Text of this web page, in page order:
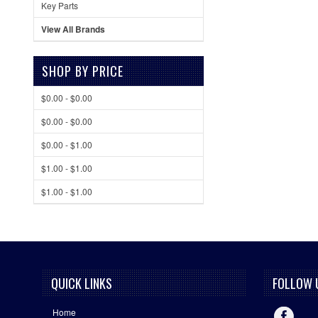
Key Parts
View All Brands
SHOP BY PRICE
$0.00 - $0.00
$0.00 - $0.00
$0.00 - $1.00
$1.00 - $1.00
$1.00 - $1.00
QUICK LINKS
Home
FOLLOW